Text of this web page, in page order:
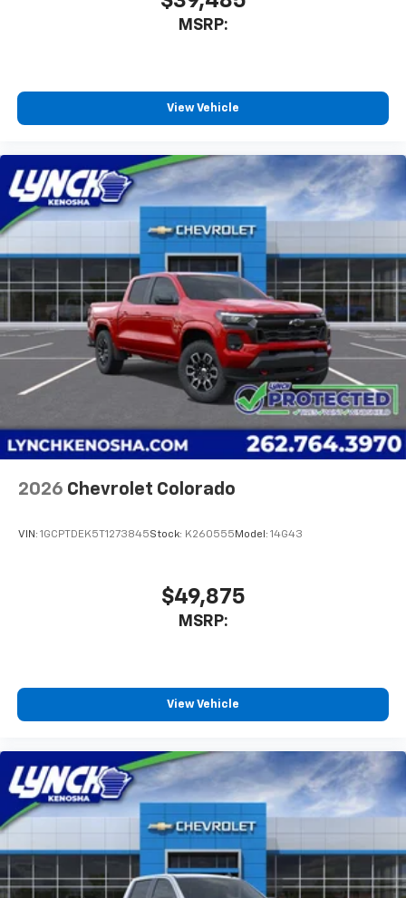
MSRP:
View Vehicle
2026 Chevrolet Colorado
VIN: 1GCPTDEK5T1273845Stock: K260555 Model: 14G43
$49,875
MSRP:
View Vehicle